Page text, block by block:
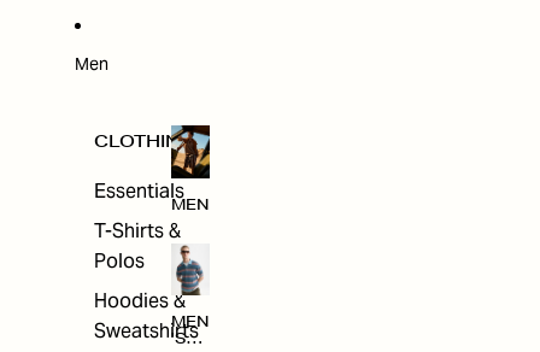
Men
CLOTHING
Essentials
T-Shirts &
Polos
Hoodies &
Sweatshirts
MEN
MEN
'S